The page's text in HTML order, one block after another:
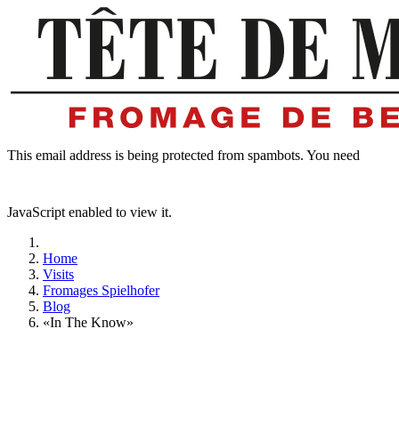
This email address is being protected from spambots. You need
JavaScript enabled to view it.
Home
Visits
Fromages Spielhofer
Blog
«In The Know»